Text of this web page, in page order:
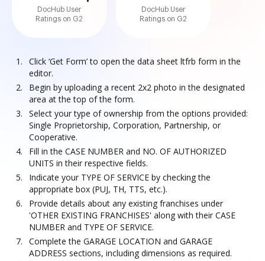
DocHub User
Ratings on G2
DocHub User
Ratings on G2
Click ‘Get Form’ to open the data sheet ltfrb form in the
editor.
Begin by uploading a recent 2x2 photo in the designated
area at the top of the form.
Select your type of ownership from the options provided:
Single Proprietorship, Corporation, Partnership, or
Cooperative.
Fill in the CASE NUMBER and NO. OF AUTHORIZED
UNITS in their respective fields.
Indicate your TYPE OF SERVICE by checking the
appropriate box (PUJ, TH, TTS, etc.).
Provide details about any existing franchises under
'OTHER EXISTING FRANCHISES' along with their CASE
NUMBER and TYPE OF SERVICE.
Complete the GARAGE LOCATION and GARAGE
ADDRESS sections, including dimensions as required.